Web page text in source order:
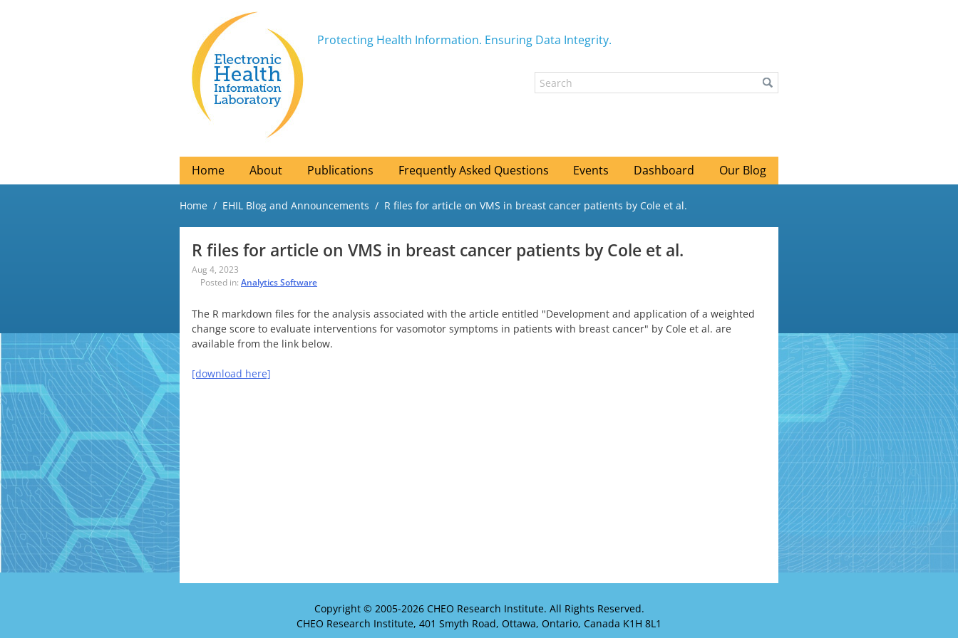
Protecting Health Information. Ensuring Data Integrity.
Home About Publications Frequently Asked Questions Events Dashboard Our Blog
Home EHIL Blog and Announcements R files for article on VMS in breast cancer patients by Cole et al.
R files for article on VMS in breast cancer patients by Cole et al.
Aug 4, 2023
Posted in: Analytics Software
The R markdown files for the analysis associated with the article entitled "Development and application of a weighted
change score to evaluate interventions for vasomotor symptoms in patients with breast cancer" by Cole et al. are
available from the link below.
[download here]
Copyright © 2005-2026 CHEO Research Institute. All Rights Reserved.
CHEO Research Institute, 401 Smyth Road, Ottawa, Ontario, Canada K1H 8L1